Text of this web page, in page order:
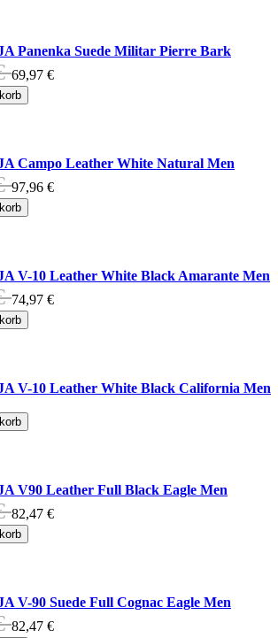
Panenka Suede Militar Pierre Bark
69,97 €
Campo Leather White Natural Men
97,96 €
V-10 Leather White Black Amarante Men
74,97 €
V-10 Leather White Black California Men
V90 Leather Full Black Eagle Men
82,47 €
V-90 Suede Full Cognac Eagle Men
82,47 €